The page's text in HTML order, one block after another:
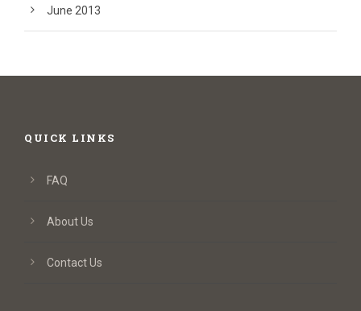
June 2013
QUICK LINKS
FAQ
About Us
Contact Us